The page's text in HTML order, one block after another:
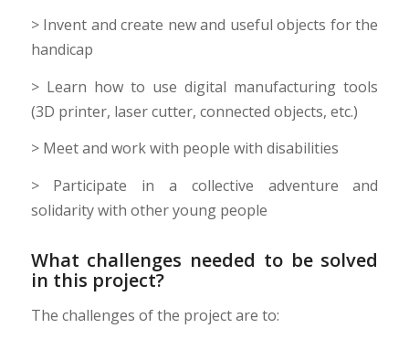
> Invent and create new and useful objects for the
handicap
> Learn how to use digital manufacturing tools
(3D printer, laser cutter, connected objects, etc.)
> Meet and work with people with disabilities
> Participate in a collective adventure and
solidarity with other young people
What challenges needed to be solved
in this project?
The challenges of the project are to: